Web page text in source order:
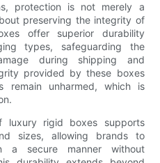
protection is not merely a
preserving the integrity of
offer superior durability
types, safeguarding the
during shipping and
provided by these boxes
remain unharmed, which is
luxury rigid boxes supports
sizes, allowing brands to
a secure manner without